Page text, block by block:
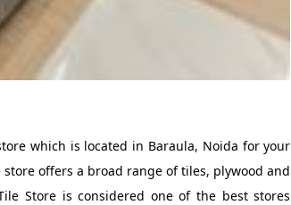
which is located in Baraula, Noida for your
offers a broad range of tiles, plywood and
Store is considered one of the best stores